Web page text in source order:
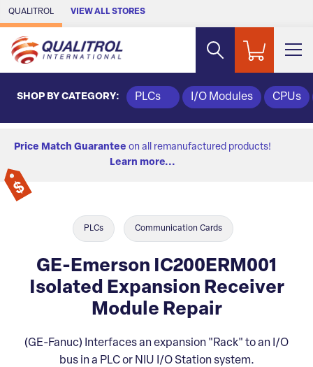
Skip to Main Content
QUALITROL VIEW ALL STORES
SHOP BY CATEGORY: PLCs I/O Modules CPUs
Price Match Guarantee on all remanufactured products!
Learn more...
PLCs Communication Cards
GE-Emerson IC200ERM001
Isolated Expansion Receiver
Module Repair
(GE-Fanuc) Interfaces an expansion "Rack" to an I/O
bus in a PLC or NIU I/O Station system.